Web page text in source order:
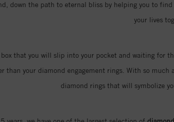
down the path to eternal bliss by helping you to
your lives
that you will slip into your pocket and waiting for
than your diamond engagement rings. With so
diamond rings that will symbolize